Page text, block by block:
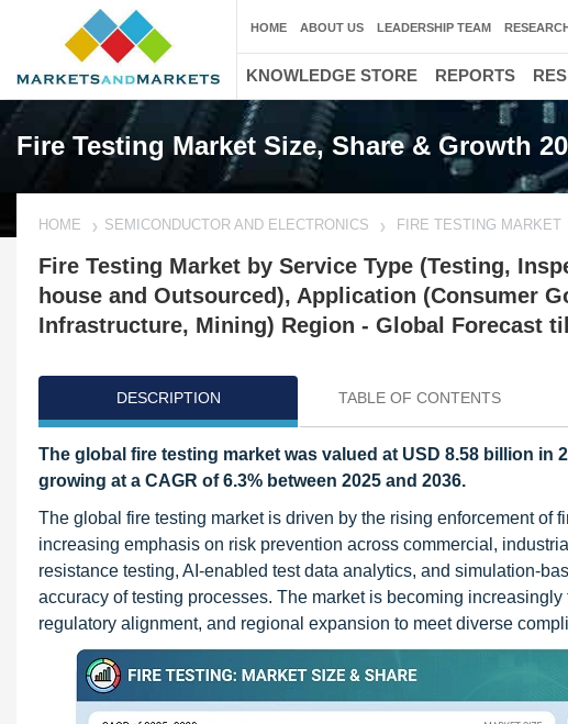
Fire Testing Market Size, Share & Growth
HOME SEMICONDUCTOR AND ELECTRONICS FIRE TESTING MARKET
Fire Testing Market by Service Type (Testing,
house and Outsourced), Application (Consumer
Infrastructure, Mining) Region - Global Forecast
DESCRIPTION TABLE OF CONTENTS
The global fire testing market was valued at USD 8.58 billion in
growing at a CAGR of 6.3% between 2025 and 2036.
The global fire testing market is driven by the rising enforcement of
increasing emphasis on risk prevention across commercial,
resistance testing, AI-enabled test data analytics, and simulation-
accuracy of testing processes. The market is becoming
regulatory alignment, and regional expansion to meet diverse
HOME ABOUT US LEADERSHIP TEAM
KNOWLEDGE STORE REPORTS